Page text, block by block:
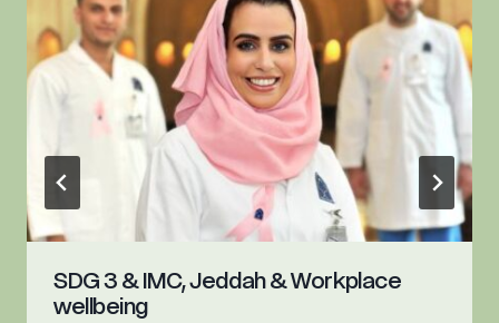
SDG 3 & IMC, Jeddah & Workplace
wellbeing